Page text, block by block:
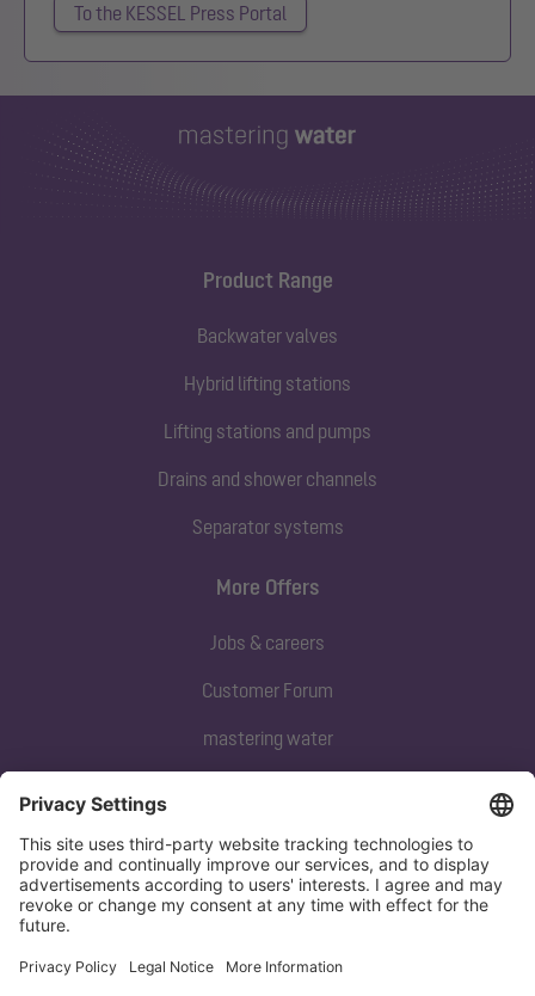
To the KESSEL Press Portal
Product Range
Backwater valves
Hybrid lifting stations
Lifting stations and pumps
Drains and shower channels
Separator systems
Subscribe to our newsletter
Sign up now
More Offers
Jobs & careers
Customer Forum
mastering water